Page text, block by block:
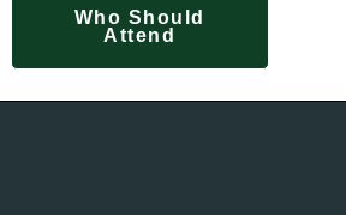
Who Should
Attend